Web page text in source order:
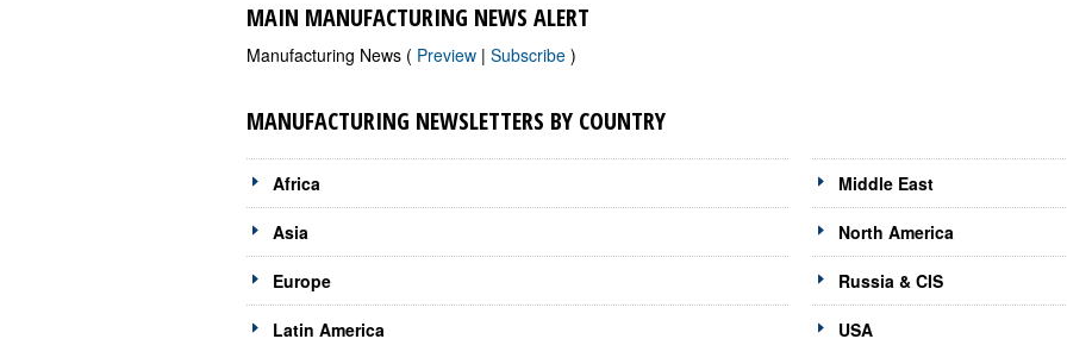
MAIN MANUFACTURING NEWS ALERT
Manufacturing News ( Preview | Subscribe )
MANUFACTURING NEWSLETTERS BY COUNTRY
Africa
Asia
Europe
Latin America
Middle East
North America
Russia & CIS
USA